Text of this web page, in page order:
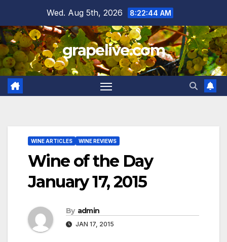
content
Wed. Aug 5th, 2026 8:22:45 AM
grapelive.com
WINE ARTICLES WINE REVIEWS
Wine of the Day
January 17, 2015
By admin
JAN 17, 2015